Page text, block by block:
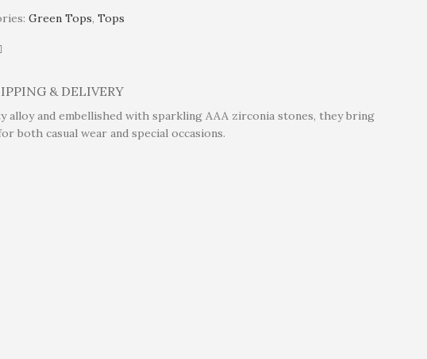
Green Tops, Tops
& DELIVERY
and embellished with sparkling AAA zirconia stones, they bring
both casual wear and special occasions.